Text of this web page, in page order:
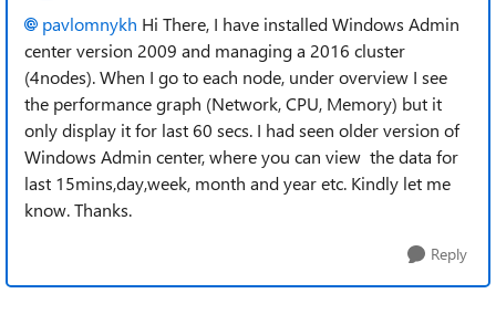
pavlomnykh Hi There, I have installed Windows Admin
center version 2009 and managing a 2016 cluster
(4nodes). When I go to each node, under overview I see
the performance graph (Network, CPU, Memory) but it
only display it for last 60 secs. I had seen older version of
Windows Admin center, where you can view the data for
last 15mins,day,week, month and year etc. Kindly let me
know. Thanks.
Reply